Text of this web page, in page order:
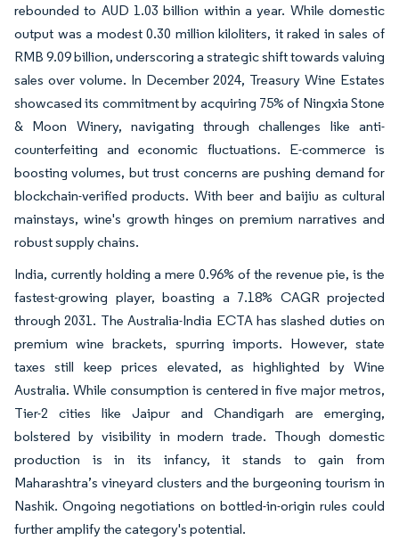
rebounded to AUD 1.03 billion within a year. While domestic
output was a modest 0.30 million kiloliters, it raked in sales of
RMB 9.09 billion, underscoring a strategic shift towards valuing
sales over volume. In December 2024, Treasury Wine Estates
showcased its commitment by acquiring 75% of Ningxia Stone
& Moon Winery, navigating through challenges like anti-
counterfeiting and economic fluctuations. E-commerce is
boosting volumes, but trust concerns are pushing demand for
blockchain-verified products. With beer and baijiu as cultural
mainstays, wine's growth hinges on premium narratives and
robust supply chains.
India, currently holding a mere 0.96% of the revenue pie, is the
fastest-growing player, boasting a 7.18% CAGR projected
through 2031. The Australia-India ECTA has slashed duties on
premium wine brackets, spurring imports. However, state
taxes still keep prices elevated, as highlighted by Wine
Australia. While consumption is centered in five major metros,
Tier-2 cities like Jaipur and Chandigarh are emerging,
bolstered by visibility in modern trade. Though domestic
production is in its infancy, it stands to gain from
Maharashtra’s vineyard clusters and the burgeoning tourism in
Nashik. Ongoing negotiations on bottled-in-origin rules could
further amplify the category's potential.